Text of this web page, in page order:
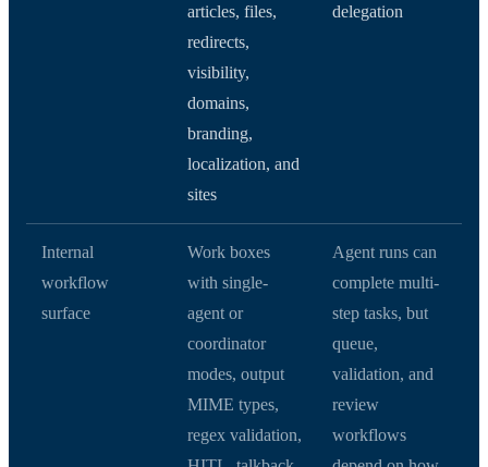
articles, files,
redirects,
visibility,
domains,
branding,
localization, and
sites
delegation
Internal
workflow
surface
Work boxes
with single-
agent or
coordinator
modes, output
MIME types,
regex validation,
Agent runs can
complete multi-
step tasks, but
queue,
validation, and
review
workflows